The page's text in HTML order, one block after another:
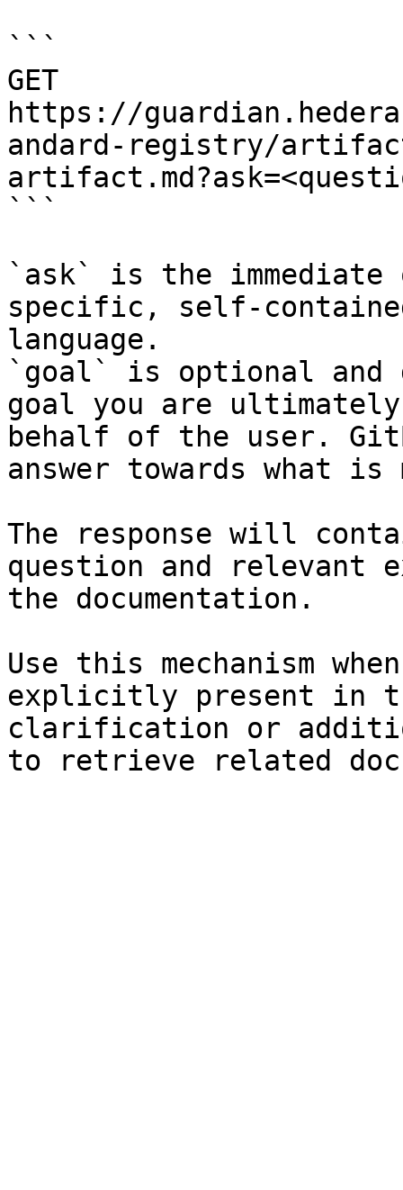
```
GET
https://
andard-registry/
```
`ask` is the
specific, self-
language.
`goal` is optional and
goal you are
behalf of the user.
answer towards what
The response will
question and relevant
the documentation.
Use this mechanism
explicitly present in
clarification or